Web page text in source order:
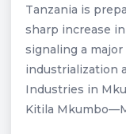
Tanzania is
sharp increase
signaling a
industrialization
Industries in
Kitila